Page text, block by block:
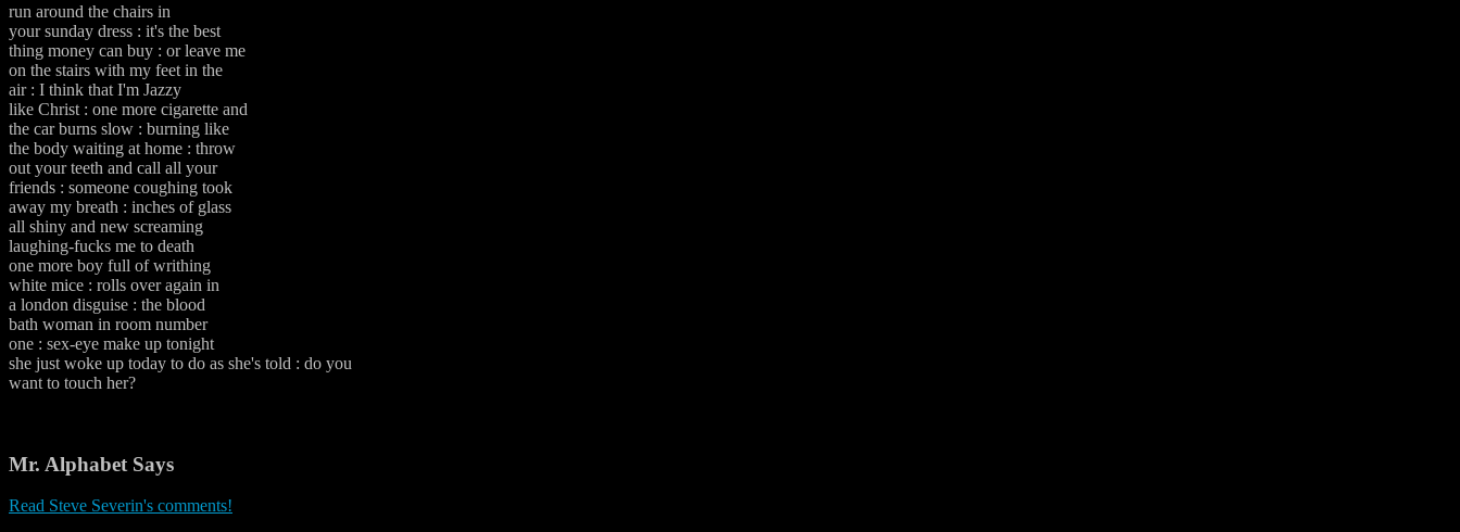
run around the chairs in
your sunday dress : it's the best
thing money can buy : or leave me
on the stairs with my feet in the
air : I think that I'm Jazzy
like Christ : one more cigarette and
the car burns slow : burning like
the body waiting at home : throw
out your teeth and call all your
friends : someone coughing took
away my breath : inches of glass
all shiny and new screaming
laughing-fucks me to death
one more boy full of writhing
white mice : rolls over again in
a london disguise : the blood
bath woman in room number
one : sex-eye make up tonight
she just woke up today to do as she's told : do you
want to touch her?
Mr. Alphabet Says
Read Steve Severin's comments!